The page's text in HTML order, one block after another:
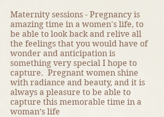
Maternity sessions - Pregnancy is
amazing time in a women's life, to
be able to look back and relive all
the feelings that you would have of
wonder and anticipation is
something very special I hope to
capture. Pregnant women shine
with radiance and beauty, and it is
always a pleasure to be able to
capture this memorable time in a
woman’s life